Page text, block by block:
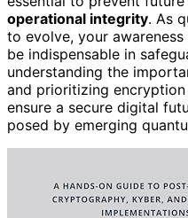
operational integrity. As
to evolve, your
be indispensable in
understanding the
and prioritizing
ensure a secure digital
posed by emerging